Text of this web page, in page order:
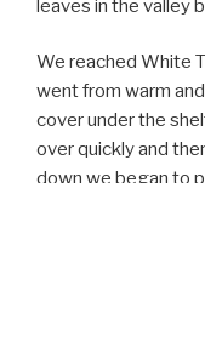
leaves in the valley
We reached White
went from warm
cover under the
over quickly and
down we began to